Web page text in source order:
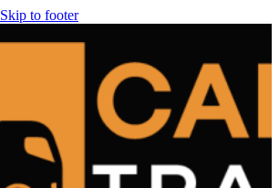
Skip to footer